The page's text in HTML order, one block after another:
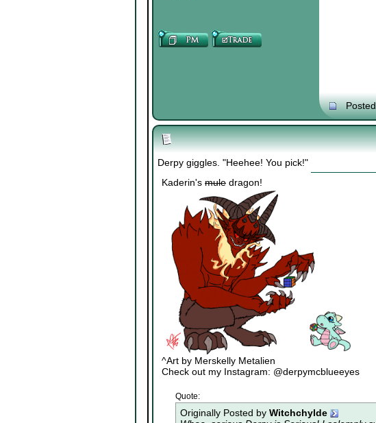
Derpy giggles. "Heehee! You pick!"
Kaderin's mule dragon!
^Art by Merskelly Metalien
Check out my Instagram: @derpymcblueeyes
Quote:
Originally Posted by Witchchylde